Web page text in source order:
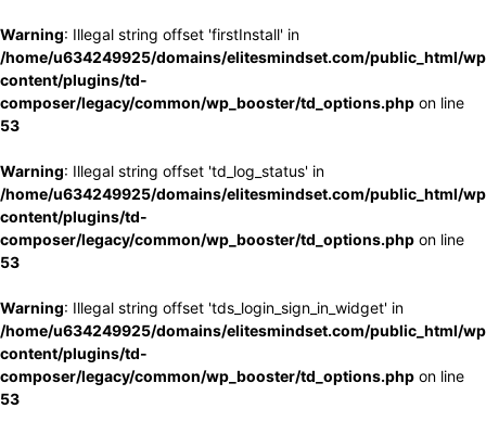
Warning: Illegal string offset 'firstInstall' in
/home/u634249925/domains/elitesmindset.com/public_html/
content/plugins/td-
composer/legacy/common/wp_booster/td_options.php on line
53
Warning: Illegal string offset 'td_log_status' in
/home/u634249925/domains/elitesmindset.com/public_html/
content/plugins/td-
composer/legacy/common/wp_booster/td_options.php on line
53
Warning: Illegal string offset 'tds_login_sign_in_widget' in
/home/u634249925/domains/elitesmindset.com/public_html/
content/plugins/td-
composer/legacy/common/wp_booster/td_options.php on line
53